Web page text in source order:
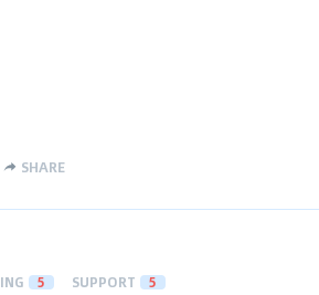
SHARE
5 SUPPORT 5